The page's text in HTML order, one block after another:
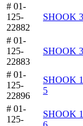
# 01-
125-
22882
SHOOK
# 01-
125-
22883
SHOOK
# 01-
125-
22896
SHOOK
5
# 01-
125-
SHOOK